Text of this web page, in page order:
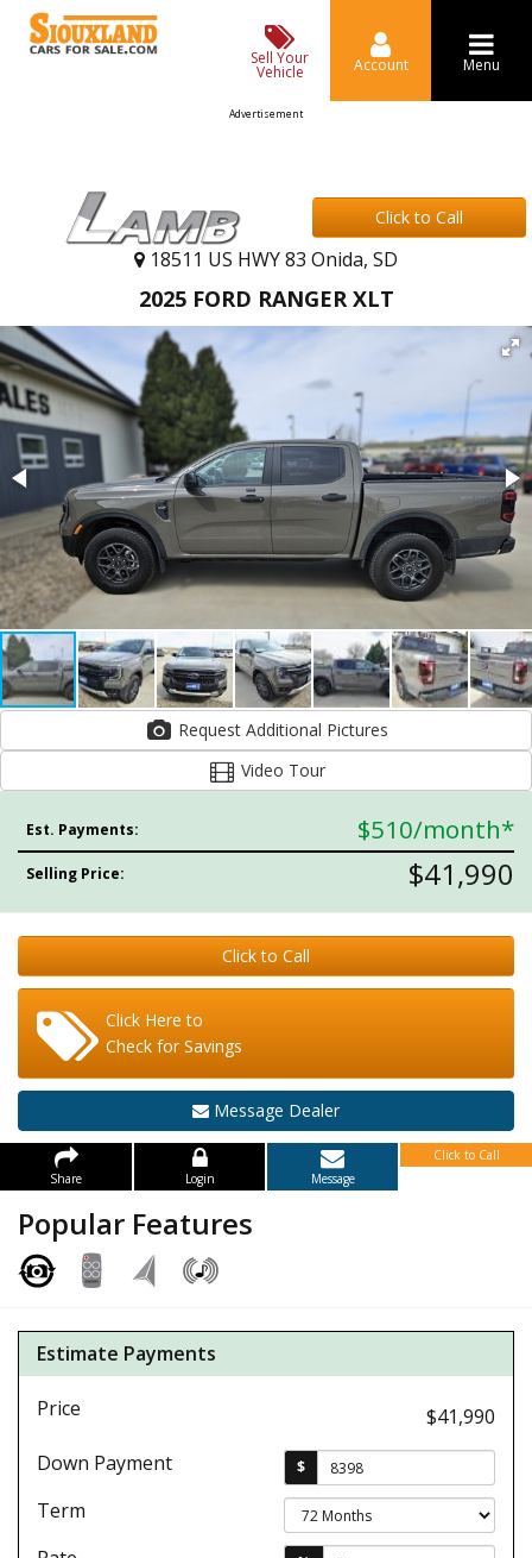
Sell Your
Vehicle Account Menu
Advertisement
Click to Call
18511 US HWY 83 Onida, SD
2025 FORD RANGER XLT
Request Additional Pictures
Video Tour
Est. Payments: $510/month*
Selling Price: $41,990
Click to Call
Click Here to
Check for Savings
Message Dealer
Share Login Message
Click to Call
Popular Features
Estimate Payments
Price
$41,990
Down Payment
$
Term